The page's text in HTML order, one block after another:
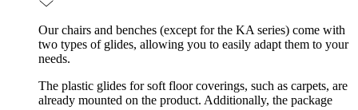
Our chairs and benches (except for the KA series) come with
two types of glides, allowing you to easily adapt them to your
needs.
The plastic glides for soft floor coverings, such as carpets, are
already mounted on the product. Additionally, the package